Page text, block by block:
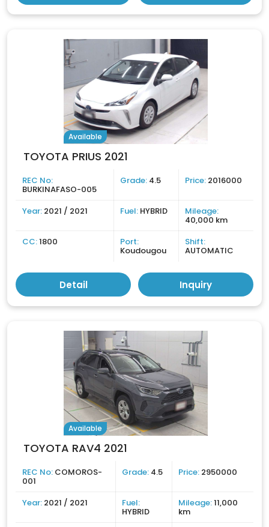
Available
TOYOTA PRIUS 2021
REC No:
BURKINAFASO-005
Grade: 4.5 Price: 2016000
Year: 2021 / 2021 Fuel: HYBRID Mileage:
40,000 km
CC:1800 Port:
Koudougou
Shift:
AUTOMATIC
Detail Inquiry
Available
TOYOTA RAV4 2021
REC No: COMOROS-
001
Grade: 4.5 Price: 2950000
Year: 2021 / 2021 Fuel:
HYBRID
Mileage:11,000
km